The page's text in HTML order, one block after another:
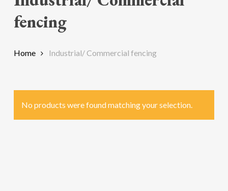
fencing
Home Industrial/ Commercial fencing
No products were found matching your selection.